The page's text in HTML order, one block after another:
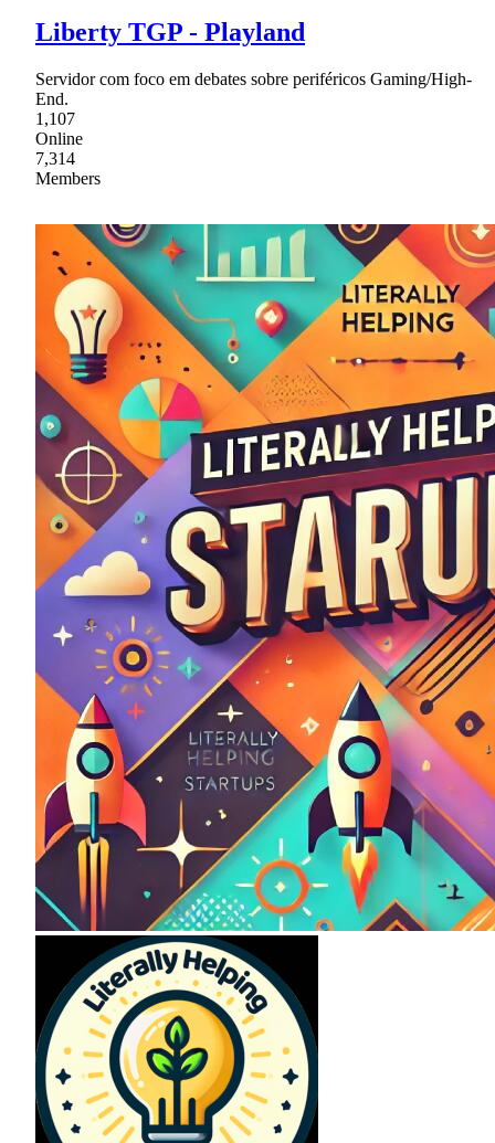
Liberty TGP - Playland
Servidor com foco em debates sobre periféricos Gaming/High-
End.
1,107
Online
7,314
Members